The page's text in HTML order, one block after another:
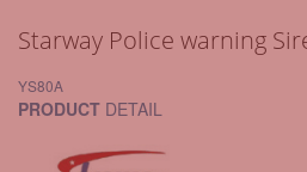
Starway Police warning
YS80A
PRODUCT DETAIL